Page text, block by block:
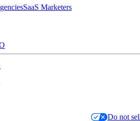
SaaS Marketers
Do not